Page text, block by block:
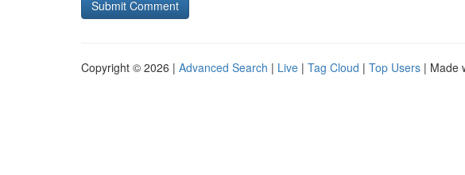
Copyright © 2026 | Advanced Search | Live | Tag Cloud | Top Users | Made